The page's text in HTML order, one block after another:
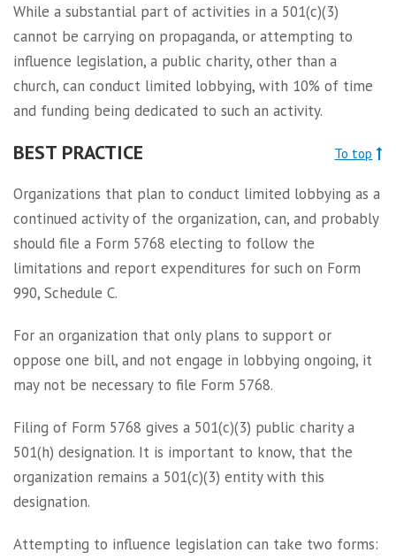
While a substantial part of activities in a 501(c)(3)
cannot be carrying on propaganda, or attempting to
influence legislation, a public charity, other than a
church, can conduct limited lobbying, with 10% of time
and funding being dedicated to such an activity.
BEST PRACTICE To top
Organizations that plan to conduct limited lobbying as a
continued activity of the organization, can, and probably
should file a Form 5768 electing to follow the
limitations and report expenditures for such on Form
990, Schedule C.
For an organization that only plans to support or
oppose one bill, and not engage in lobbying ongoing, it
may not be necessary to file Form 5768.
Filing of Form 5768 gives a 501(c)(3) public charity a
501(h) designation. It is important to know, that the
organization remains a 501(c)(3) entity with this
designation.
Attempting to influence legislation can take two forms: